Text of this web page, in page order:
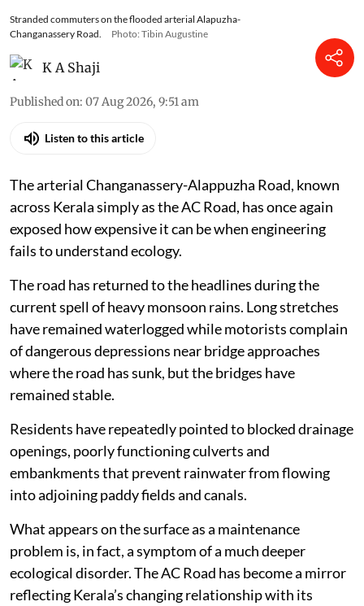
Stranded commuters on the flooded arterial Alapuzha-
Changanassery Road.
Photo: Tibin Augustine
K A Shaji
Published on: 07 Aug 2026, 9:51 am
Listen to this article
The arterial Changanassery-Alappuzha Road, known
across Kerala simply as the AC Road, has once again
exposed how expensive it can be when engineering
fails to understand ecology.
The road has returned to the headlines during the
current spell of heavy monsoon rains. Long stretches
have remained waterlogged while motorists complain
of dangerous depressions near bridge approaches
where the road has sunk, but the bridges have
remained stable.
Residents have repeatedly pointed to blocked drainage
openings, poorly functioning culverts and
embankments that prevent rainwater from flowing
into adjoining paddy fields and canals.
What appears on the surface as a maintenance
problem is, in fact, a symptom of a much deeper
ecological disorder. The AC Road has become a mirror
reflecting Kerala’s changing relationship with its